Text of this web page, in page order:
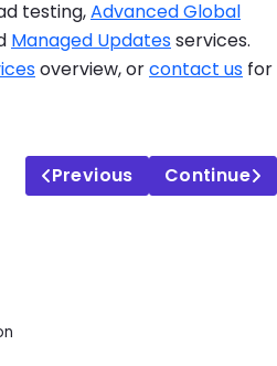
testing,Advanced Global
Managed Updatesservices.
overview, orcontact us for
Previous Continue